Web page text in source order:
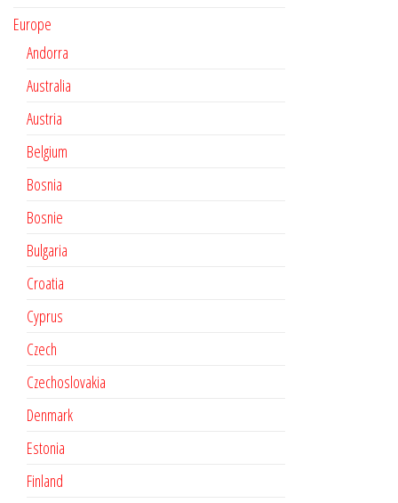
Europe
Andorra
Australia
Austria
Belgium
Bosnia
Bosnie
Bulgaria
Croatia
Cyprus
Czech
Czechoslovakia
Denmark
Estonia
Finland